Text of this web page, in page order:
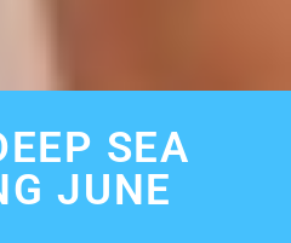
SEA
JUNE